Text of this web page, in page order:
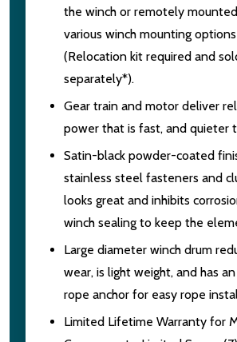
the winch or remotely
various winch mounting
(Relocation kit required and
separately*).
Gear train and motor deliver
power that is fast, and quieter
Satin-black powder-coated
stainless steel fasteners and
looks great and inhibits
winch sealing to keep the
Large diameter winch drum
wear, is light weight, and has
rope anchor for easy rope
Limited Lifetime Warranty for